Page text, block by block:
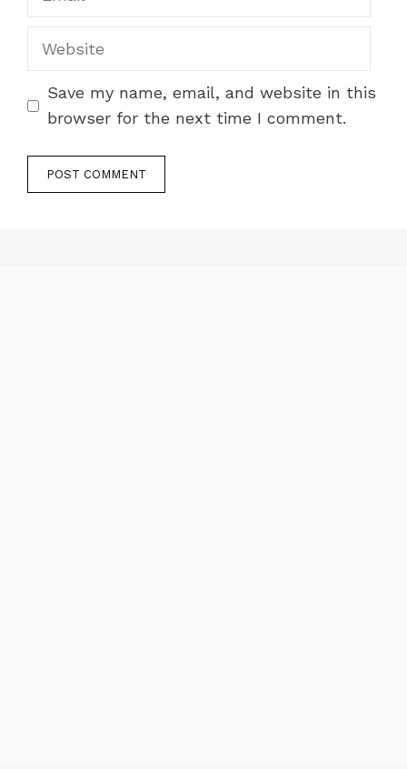
Website
Save my name, email, and website in this
browser for the next time I comment.